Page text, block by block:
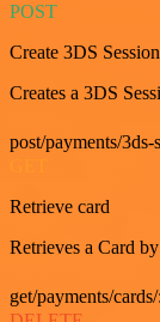
POST
Create 3DS Session
Creates a 3DS
post/payments/3ds-
Retrieve card
Retrieves a Card
get/payments/